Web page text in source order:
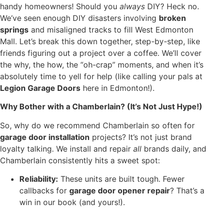
handy homeowners! Should you always DIY? Heck no.
We’ve seen enough DIY disasters involving broken
springs and misaligned tracks to fill West Edmonton
Mall. Let’s break this down together, step-by-step, like
friends figuring out a project over a coffee. We’ll cover
the why, the how, the “oh-crap” moments, and when it’s
absolutely time to yell for help (like calling your pals at
Legion Garage Doors here in Edmonton!).
Why Bother with a Chamberlain? (It’s Not Just Hype!)
So, why do we recommend Chamberlain so often for
garage door installation projects? It’s not just brand
loyalty talking. We install and repair all brands daily, and
Chamberlain consistently hits a sweet spot:
Reliability: These units are built tough. Fewer
callbacks for garage door opener repair? That’s a
win in our book (and yours!).